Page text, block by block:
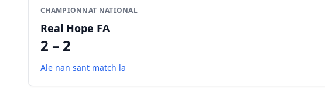
CHAMPIONNAT NATIONAL
Real Hope FA
2 – 2
Ale nan sant match la